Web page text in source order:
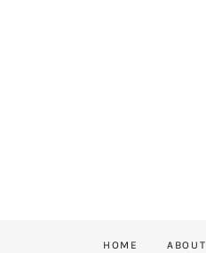
HOME ABOUT